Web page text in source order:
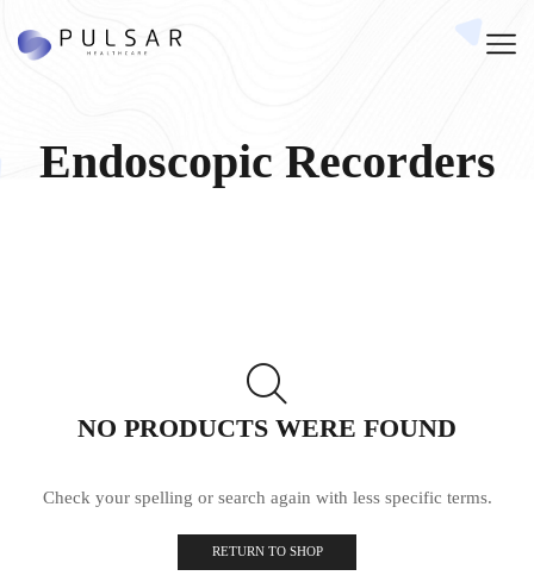
Endoscopic Recorders
NO PRODUCTS WERE FOUND
Check your spelling or search again with less specific terms.
RETURN TO SHOP